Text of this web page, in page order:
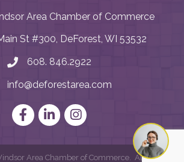
Area Chamber of Commerce
St #300, DeForest, WI 53532
phone number
608. 846.2922
info@deforestarea.com
FacebookLinkedInInstagram
Area Chamber of Commerce. All Rights